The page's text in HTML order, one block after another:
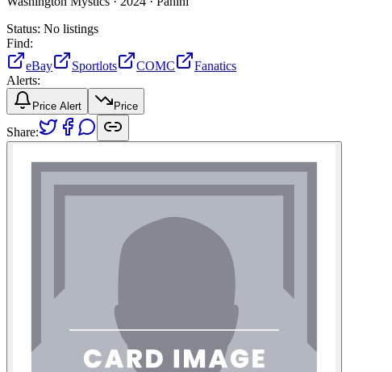
Status: No listings
Find:
eBay
Sportlots COMC
Fanatics
Alerts:
Price Alert Price
Share: